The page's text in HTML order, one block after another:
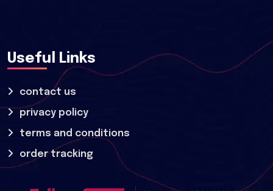
Useful Links
contact us
privacy policy
terms and conditions
order tracking